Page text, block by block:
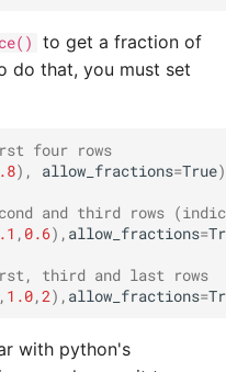
to get a fraction of
do that, you must set
four rows
), allow_fractions=True)
and third rows
, 0.6), allow_fractions=
third and last rows
, 1.0,2), allow_fractions=
with python's